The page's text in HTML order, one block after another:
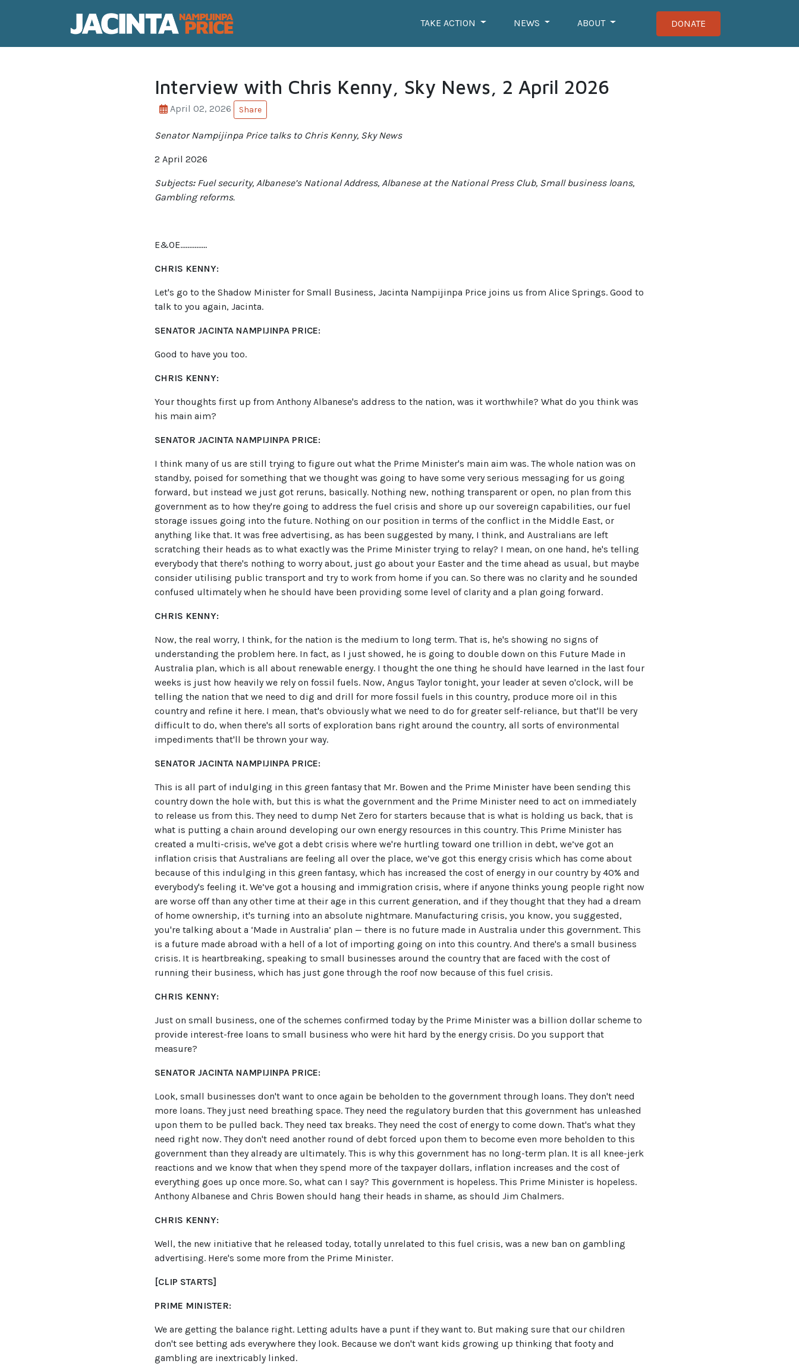
TAKE ACTION NEWS ABOUT DONATE
Interview with Chris Kenny, Sky News, 2 April 2026
April 02, 2026 Share
Senator Nampijinpa Price talks to Chris Kenny, Sky News
2 April 2026
Subjects: Fuel security, Albanese’s National Address, Albanese at the National Press Club, Small business loans,
Gambling reforms.
E&OE……………
CHRIS KENNY:
Let's go to the Shadow Minister for Small Business, Jacinta Nampijinpa Price joins us from Alice Springs. Good to
talk to you again, Jacinta.
SENATOR JACINTA NAMPIJINPA PRICE:
Good to have you too.
CHRIS KENNY:
Your thoughts first up from Anthony Albanese's address to the nation, was it worthwhile? What do you think was
his main aim?
SENATOR JACINTA NAMPIJINPA PRICE:
I think many of us are still trying to figure out what the Prime Minister's main aim was. The whole nation was on
standby, poised for something that we thought was going to have some very serious messaging for us going
forward, but instead we just got reruns, basically. Nothing new, nothing transparent or open, no plan from this
government as to how they're going to address the fuel crisis and shore up our sovereign capabilities, our fuel
storage issues going into the future. Nothing on our position in terms of the conflict in the Middle East, or
anything like that. It was free advertising, as has been suggested by many, I think, and Australians are left
scratching their heads as to what exactly was the Prime Minister trying to relay? I mean, on one hand, he's telling
everybody that there's nothing to worry about, just go about your Easter and the time ahead as usual, but maybe
consider utilising public transport and try to work from home if you can. So there was no clarity and he sounded
confused ultimately when he should have been providing some level of clarity and a plan going forward.
CHRIS KENNY:
Now, the real worry, I think, for the nation is the medium to long term. That is, he's showing no signs of
understanding the problem here. In fact, as I just showed, he is going to double down on this Future Made in
Australia plan, which is all about renewable energy. I thought the one thing he should have learned in the last four
weeks is just how heavily we rely on fossil fuels. Now, Angus Taylor tonight, your leader at seven o'clock, will be
telling the nation that we need to dig and drill for more fossil fuels in this country, produce more oil in this
country and refine it here. I mean, that's obviously what we need to do for greater self-reliance, but that'll be very
difficult to do, when there's all sorts of exploration bans right around the country, all sorts of environmental
impediments that'll be thrown your way.
SENATOR JACINTA NAMPIJINPA PRICE:
This is all part of indulging in this green fantasy that Mr. Bowen and the Prime Minister have been sending this
country down the hole with, but this is what the government and the Prime Minister need to act on immediately
to release us from this. They need to dump Net Zero for starters because that is what is holding us back, that is
what is putting a chain around developing our own energy resources in this country. This Prime Minister has
created a multi-crisis, we've got a debt crisis where we're hurtling toward one trillion in debt, we’ve got an
inflation crisis that Australians are feeling all over the place, we’ve got this energy crisis which has come about
because of this indulging in this green fantasy, which has increased the cost of energy in our country by 40% and
everybody's feeling it. We’ve got a housing and immigration crisis, where if anyone thinks young people right now
are worse off than any other time at their age in this current generation, and if they thought that they had a dream
of home ownership, it's turning into an absolute nightmare. Manufacturing crisis, you know, you suggested,
you're talking about a ‘Made in Australia’ plan — there is no future made in Australia under this government. This
is a future made abroad with a hell of a lot of importing going on into this country. And there's a small business
crisis. It is heartbreaking, speaking to small businesses around the country that are faced with the cost of
running their business, which has just gone through the roof now because of this fuel crisis.
CHRIS KENNY:
Just on small business, one of the schemes confirmed today by the Prime Minister was a billion dollar scheme to
provide interest-free loans to small business who were hit hard by the energy crisis. Do you support that
measure?
SENATOR JACINTA NAMPIJINPA PRICE:
Look, small businesses don't want to once again be beholden to the government through loans. They don't need
more loans. They just need breathing space. They need the regulatory burden that this government has unleashed
upon them to be pulled back. They need tax breaks. They need the cost of energy to come down. That's what they
need right now. They don't need another round of debt forced upon them to become even more beholden to this
government than they already are ultimately. This is why this government has no long-term plan. It is all knee-jerk
reactions and we know that when they spend more of the taxpayer dollars, inflation increases and the cost of
everything goes up once more. So, what can I say? This government is hopeless. This Prime Minister is hopeless.
Anthony Albanese and Chris Bowen should hang their heads in shame, as should Jim Chalmers.
CHRIS KENNY:
Well, the new initiative that he released today, totally unrelated to this fuel crisis, was a new ban on gambling
advertising. Here's some more from the Prime Minister.
[CLIP STARTS]
PRIME MINISTER:
We are getting the balance right. Letting adults have a punt if they want to. But making sure that our children
don't see betting ads everywhere they look. Because we don't want kids growing up thinking that footy and
gambling are inextricably linked.